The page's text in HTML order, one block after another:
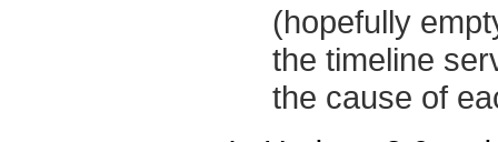
(hopefully
the timeline
the cause of